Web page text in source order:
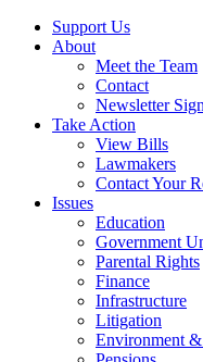
Support Us
About
Meet the Team
Contact
Newsletter
Take Action
View Bills
Lawmakers
Contact Your
Issues
Education
Government
Parental Rights
Finance
Infrastructure
Litigation
Environment